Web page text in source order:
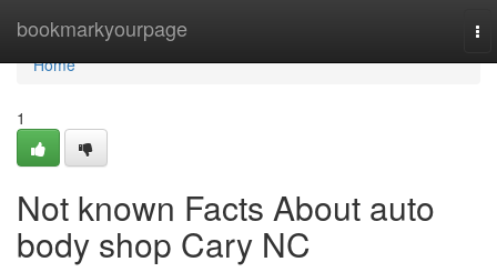
bookmarkyourpage
Home
Home
1
Not known Facts About auto
body shop Cary NC